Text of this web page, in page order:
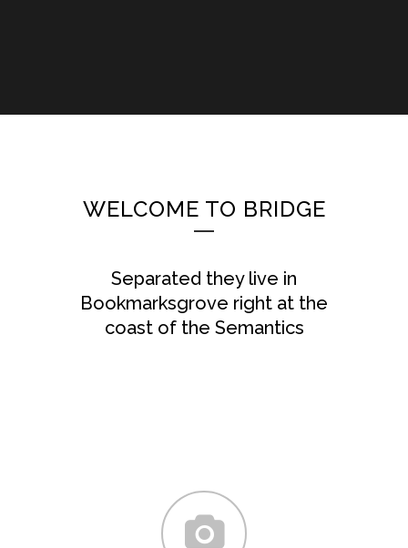
WELCOME TO BRIDGE
Separated they live in
Bookmarksgrove right at the
coast of the Semantics